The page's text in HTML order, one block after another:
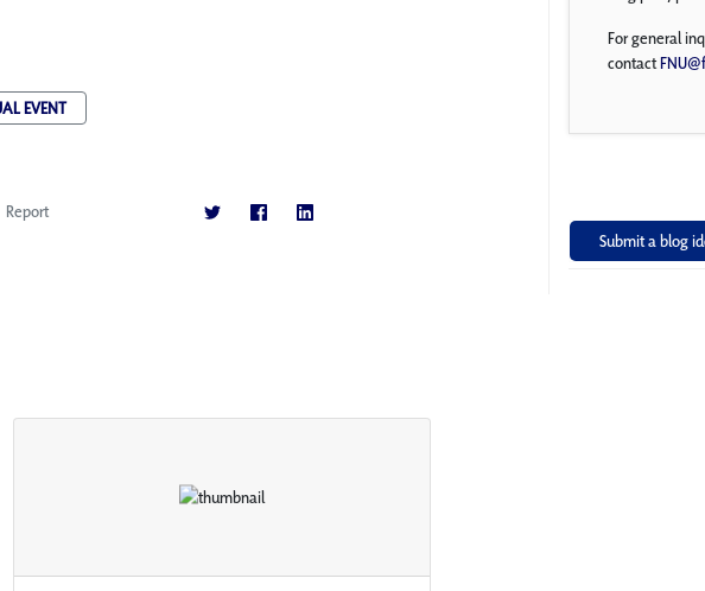
EVENT
Report
For general
contact